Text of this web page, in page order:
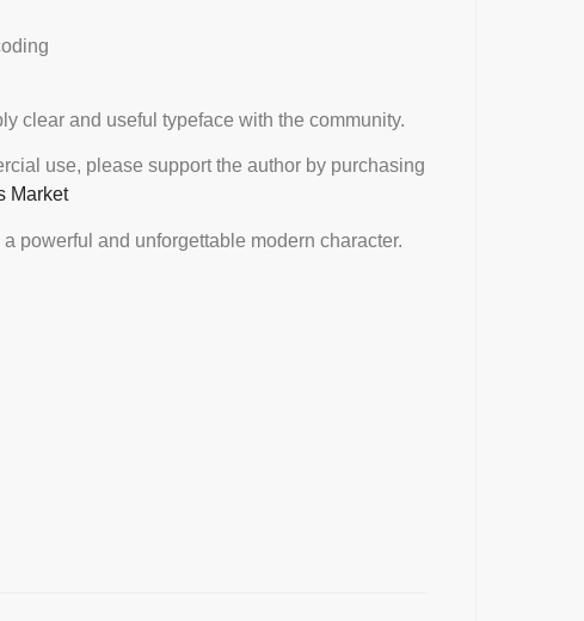
clear and useful typeface with the community.
use, please support the author by purchasing
Market
powerful and unforgettable modern character.